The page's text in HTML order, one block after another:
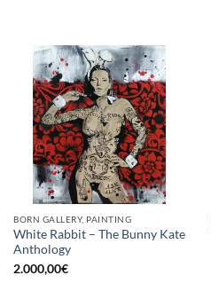
BORN GALLERY, PAINTING
White Rabbit – The Bunny Kate
Anthology
2.000,00€